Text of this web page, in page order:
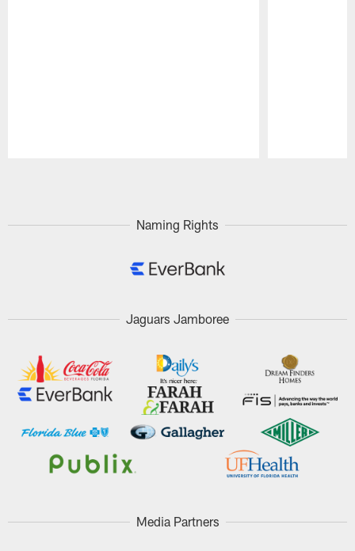
Naming Rights
Jaguars Jamboree
Media Partners